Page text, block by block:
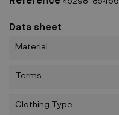
Data sheet
Material
Terms
Clothing Type